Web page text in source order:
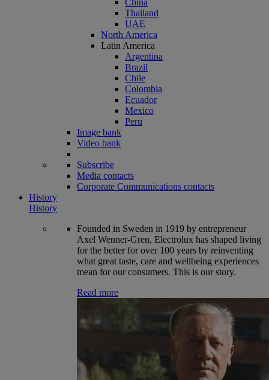
China
Thailand
UAE
North America
Latin America
Argentina
Brazil
Chile
Colombia
Ecuador
Mexico
Peru
Image bank
Video bank
Subscribe
Media contacts
Corporate Communications contacts
History
History
Founded in Sweden in 1919 by entrepreneur
Axel Wenner-Gren, Electrolux has shaped living
for the better for over 100 years by reinventing
what great taste, care and wellbeing experiences
mean for our consumers. This is our story.
Read more